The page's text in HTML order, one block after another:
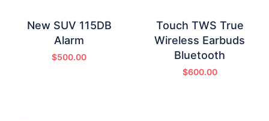
New SUV 115DB
Alarm
$500.00
Touch TWS True
Wireless Earbuds
Bluetooth
$600.00